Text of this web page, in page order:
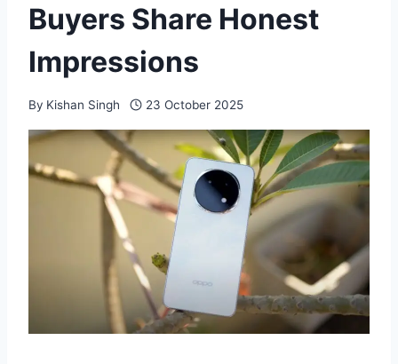
Buyers Share Honest
Impressions
By Kishan Singh 23 October 2025